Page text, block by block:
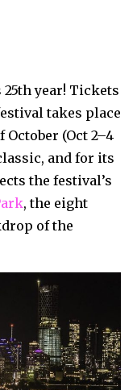
year! Tickets
takes place
(Oct 2–4
and for its
the festival’s
, the eight
of the